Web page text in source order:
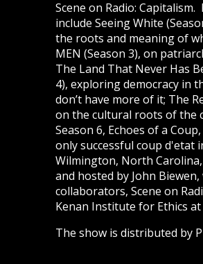
Scene on Radio:
include Seeing White
the roots and meaning of
MEN (Season 3), on
The Land That Never Has
4), exploring democracy in
don’t have more of it; The
on the cultural roots of the
Season 6, Echoes of a
only successful coup d'etat
Wilmington, North Carolina,
and hosted by John
collaborators, Scene on
Kenan Institute for Ethics
The show is distributed by